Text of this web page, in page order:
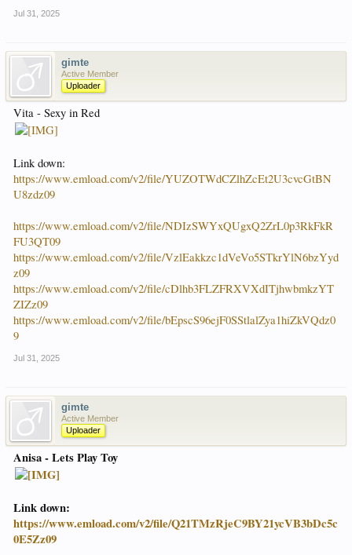
Jul 31, 2025
gimte
Active Member
Uploader
Vita - Sexy in Red
Link down:
https://www.emload.com/v2/file/YUZOTWdCZlhZcEt2U3cvcGtBN
U8zdz09
https://www.emload.com/v2/file/NDIzSWYxQUgxQ2ZrL0p3RkFkR
FU3QT09
https://www.emload.com/v2/file/VzlEakkzc1dVeVo5STkrYlN6bzYyd
z09
https://www.emload.com/v2/file/cDlhb3FLZFRXVXdITjhwbmkzYT
ZIZz09
https://www.emload.com/v2/file/bEpscS96ejF0SStlalZya1hiZkVQdz0
9
Jul 31, 2025
gimte
Active Member
Uploader
Anisa - Lets Play Toy
Link down:
https://www.emload.com/v2/file/Q21TMzRjeC9BY21ycVB3bDc5c
0E5Zz09